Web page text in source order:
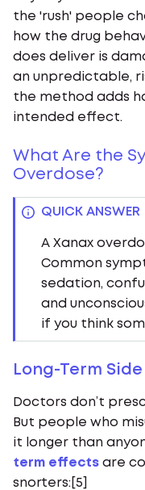
the 'rush' people
how the drug
does deliver is
an unpredictable,
the method adds
intended effect.
What Are the
Overdose?
QUICK ANSWER
A Xanax
Common
sedation,
and
if you think
Long-Term
Doctors don’t
But people who
it longer than
term effects are
snorters:[5]